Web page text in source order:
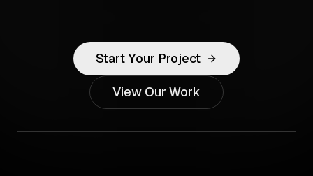
Start Your Project
View Our Work